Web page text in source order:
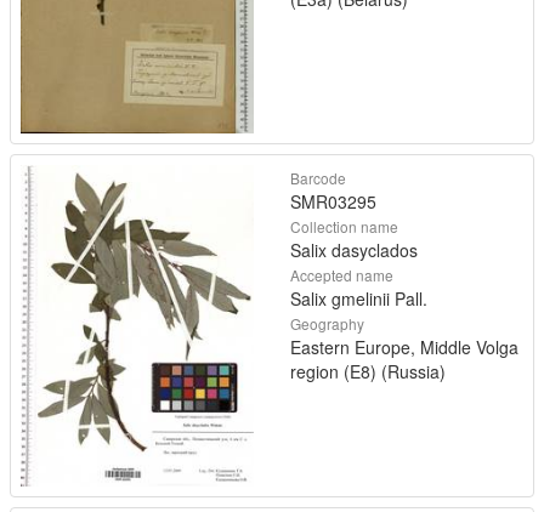
Barcode
SMR03295
Collection name
Salix dasyclados
Accepted name
Salix gmelinii Pall.
Geography
Eastern Europe, Middle Volga
region (E8) (Russia)